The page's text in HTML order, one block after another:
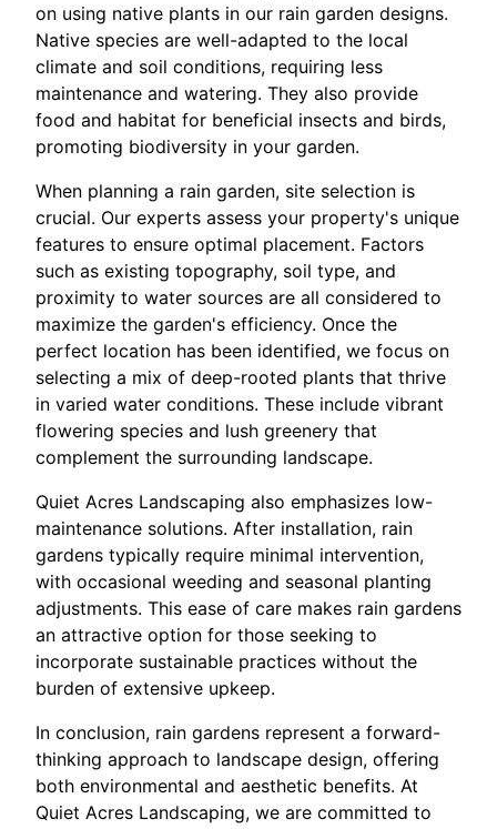
on using native plants in our rain garden designs.
Native species are well-adapted to the local
climate and soil conditions, requiring less
maintenance and watering. They also provide
food and habitat for beneficial insects and birds,
promoting biodiversity in your garden.
When planning a rain garden, site selection is
crucial. Our experts assess your property's unique
features to ensure optimal placement. Factors
such as existing topography, soil type, and
proximity to water sources are all considered to
maximize the garden's efficiency. Once the
perfect location has been identified, we focus on
selecting a mix of deep-rooted plants that thrive
in varied water conditions. These include vibrant
flowering species and lush greenery that
complement the surrounding landscape.
Quiet Acres Landscaping also emphasizes low-
maintenance solutions. After installation, rain
gardens typically require minimal intervention,
with occasional weeding and seasonal planting
adjustments. This ease of care makes rain gardens
an attractive option for those seeking to
incorporate sustainable practices without the
burden of extensive upkeep.
In conclusion, rain gardens represent a forward-
thinking approach to landscape design, offering
both environmental and aesthetic benefits. At
Quiet Acres Landscaping, we are committed to